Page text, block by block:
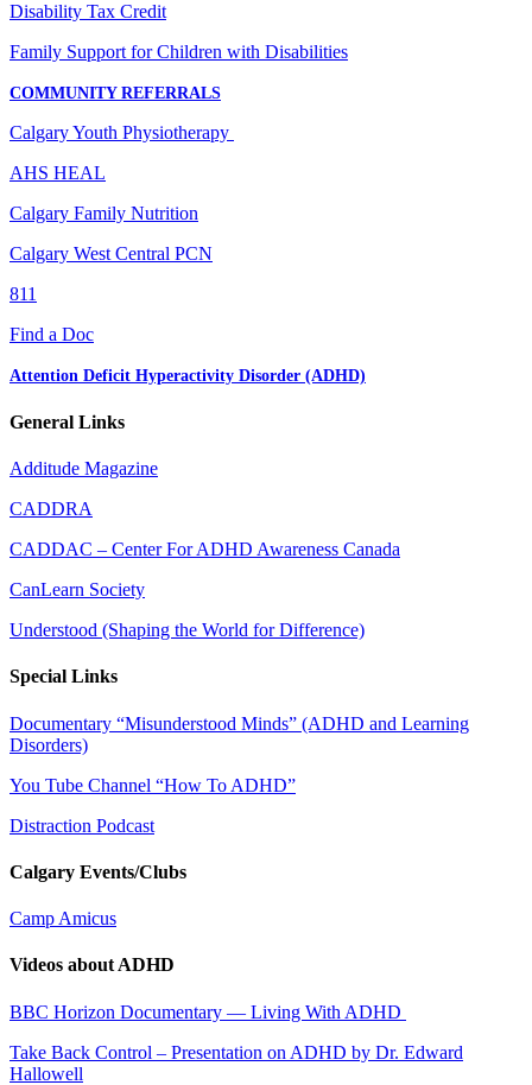
Disability Tax Credit
Family Support for Children with Disabilities
COMMUNITY REFERRALS
Calgary Youth Physiotherapy
AHS HEAL
Calgary Family Nutrition
Calgary West Central PCN
811
Find a Doc
Attention Deficit Hyperactivity Disorder (ADHD)
General Links
Additude Magazine
CADDRA
CADDAC – Center For ADHD Awareness Canada
CanLearn Society
Understood (Shaping the World for Difference)
Special Links
Documentary “Misunderstood Minds” (ADHD and Learning
Disorders)
You Tube Channel “How To ADHD”
Distraction Podcast
Calgary Events/Clubs
Camp Amicus
Videos about ADHD
BBC Horizon Documentary — Living With ADHD
Take Back Control – Presentation on ADHD by Dr. Edward
Hallowell